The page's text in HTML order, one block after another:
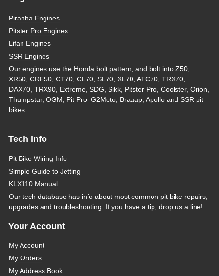
Piranha Engines
Pitster Pro Engines
Lifan Engines
SSR Engines
Our engines use the Honda bolt pattern, and bolt into Z50,
XR50, CRF50, CT70, CL70, SL70, XL70, ATC70, TRX70,
DAX70, TRX90, Extreme, SDG, Sikk, Pitster Pro, Coolster, Orion,
Thumpstar, OGM, Pit Pro, G2Moto, Braaap, Apollo and SSR pit
bikes.
Tech Info
Pit Bike Wiring Info
Simple Guide to Jetting
KLX110 Manual
Our tech database has info about most common pit bike repairs,
upgrades and troubleshooting. If you have a tip, drop us a line!
Your Account
My Account
My Orders
My Address Book